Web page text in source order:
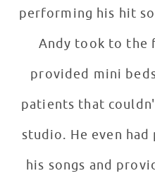
performing his hit
Andy took to the
provided mini
patients that
studio. He even
his songs and